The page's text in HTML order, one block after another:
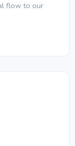
flow to our